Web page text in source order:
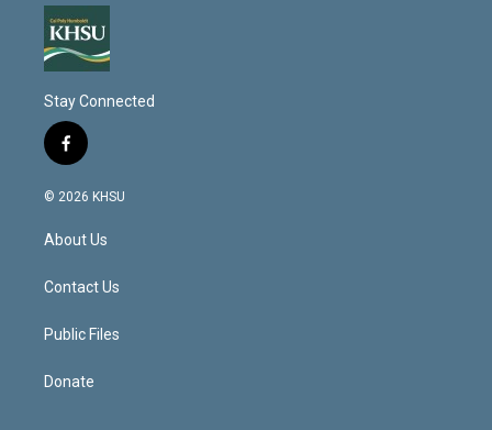
Stay Connected
f
a
c
b
o
k
© 2026 KHSU
About Us
Contact Us
Public Files
Donate